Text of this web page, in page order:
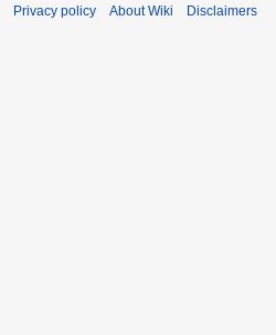
Privacy policy About Wiki Disclaimers